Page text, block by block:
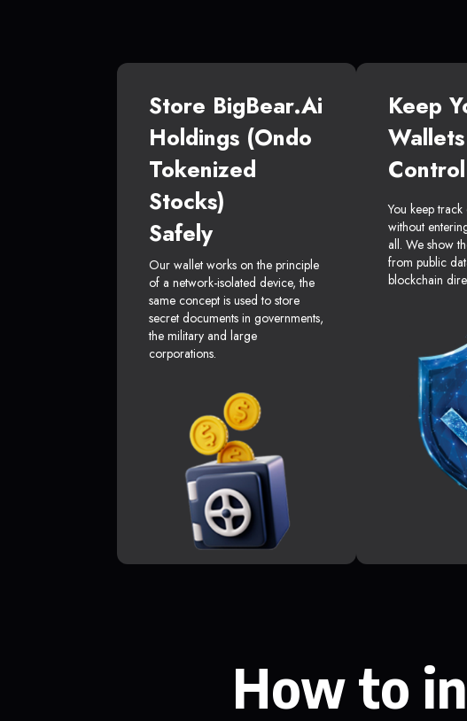
Store BigBear.ai
Holdings (Ondo
Tokenized
Stocks)
Safely
Our wallet works on the principle
of a network-isolated device, the
same concept is used to store
secret documents in governments,
the military and large
corporations.
Keep
Control
You keep
without
all. We show
from public
blockchain
How to